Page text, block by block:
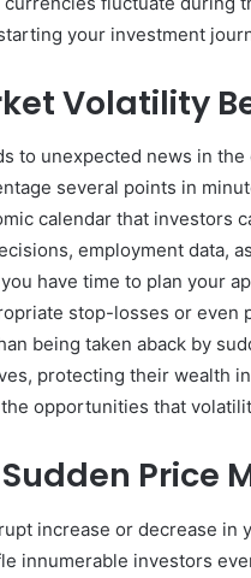
your investment
Volatility
to unexpected news in
several points in
calendar that investors
employment data,
have time to plan your
stop-losses or even
being taken aback by
protecting their wealth
opportunities that
Price
increase or decrease
innumerable investors